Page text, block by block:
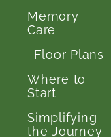
Memory
Care
Floor Plans
Where to
Start
Simplifying
the Journey